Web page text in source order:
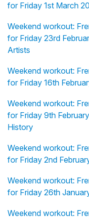
for Friday 1st March
Weekend workout:
for Friday 23rd
Artists
Weekend workout:
for Friday 16th
Weekend workout:
for Friday 9th
History
Weekend workout:
for Friday 2nd
Weekend workout:
for Friday 26th
Weekend workout: